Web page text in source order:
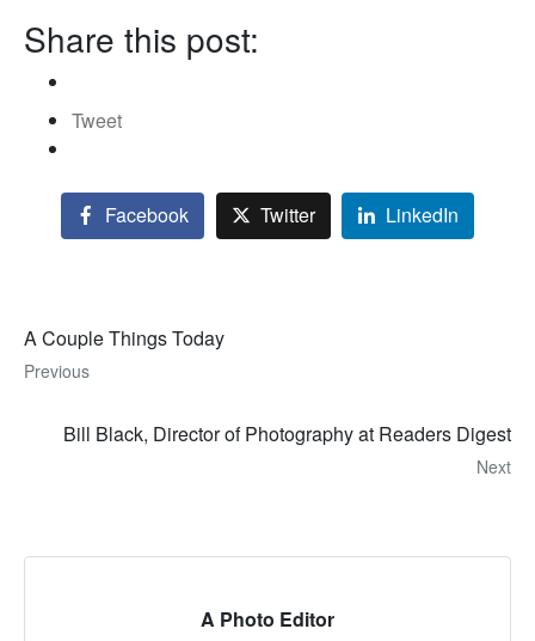
Share this post:
Tweet
Facebook Twitter LinkedIn
A Couple Things Today
Previous
Bill Black, Director of Photography at Readers Digest
Next
A Photo Editor